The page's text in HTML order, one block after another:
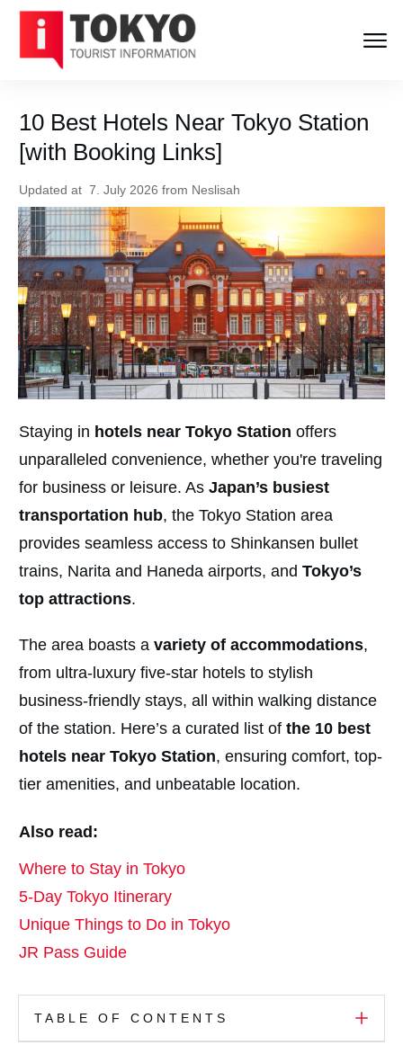
10 Best Hotels Near Tokyo Station
[with Booking Links]
Updated at 7. July 2026 from Neslisah
Staying in hotels near Tokyo Station offers
unparalleled convenience, whether you're traveling
for business or leisure. As Japan’s busiest
transportation hub, the Tokyo Station area
provides seamless access to Shinkansen bullet
trains, Narita and Haneda airports, and Tokyo’s
top attractions.
The area boasts a variety of accommodations,
from ultra-luxury five-star hotels to stylish
business-friendly stays, all within walking distance
of the station. Here’s a curated list of the 10 best
hotels near Tokyo Station, ensuring comfort, top-
tier amenities, and unbeatable location.
Also read:
Where to Stay in Tokyo
5-Day Tokyo Itinerary
Unique Things to Do in Tokyo
JR Pass Guide
TABLE OF CONTENTS